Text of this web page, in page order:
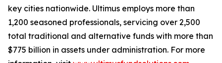
key cities nationwide. Ultimus employs more than
1,200 seasoned professionals, servicing over 2,500
total traditional and alternative funds with more than
$775 billion in assets under administration. For more